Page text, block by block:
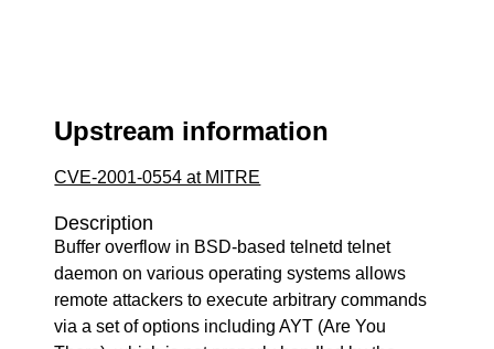
Upstream information
CVE-2001-0554 at MITRE
Description
Buffer overflow in BSD-based telnetd telnet
daemon on various operating systems allows
remote attackers to execute arbitrary commands
via a set of options including AYT (Are You